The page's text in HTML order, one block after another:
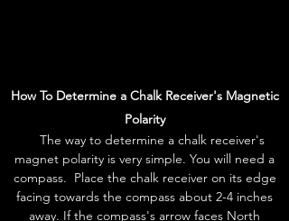
How To Determine a Chalk Receiver's Magnetic
Polarity
The way to determine a chalk receiver's
magnet polarity is very simple. You will need a
compass. Place the chalk receiver on its edge
facing towards the compass about 2-4 inches
away. If the compass's arrow faces North